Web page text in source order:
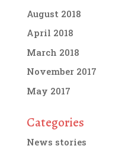
August 2018
April 2018
March 2018
November 2017
May 2017
Categories
News stories